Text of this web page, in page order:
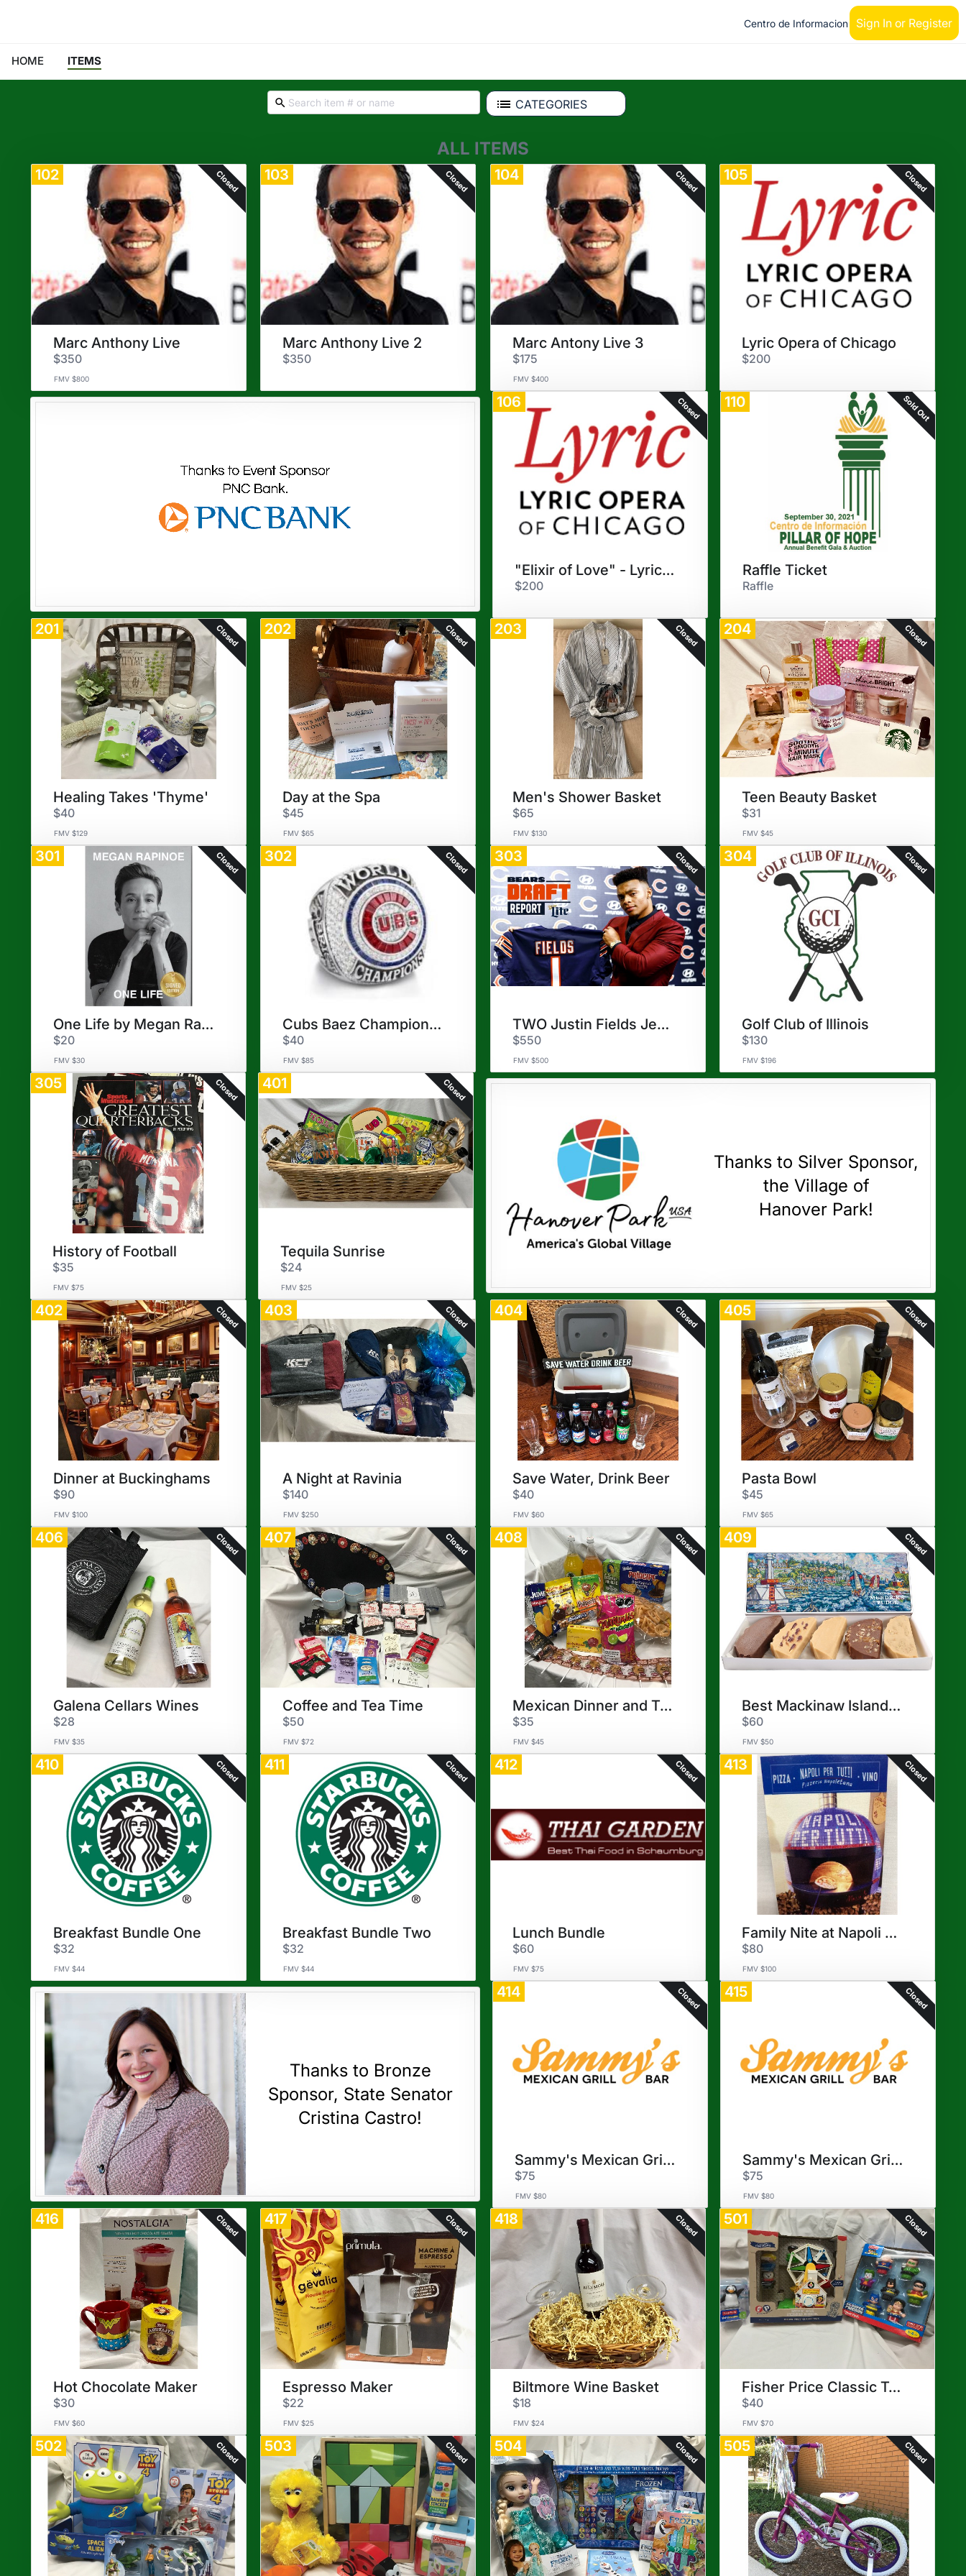
Centro de Informacion Sign In or Register
HOME ITEMS
CATEGORIES
ALL ITEMS
102 Closed
Marc Anthony Live
$350
FMV $800
103 Closed
Marc Anthony Live 2
$350
104 Closed
Marc Antony Live 3
$175
FMV $400
105 Closed
Lyric Opera of Chicago
$200
106 Closed
"Elixir of Love" - Lyric Opera
$200
110 Sold Out
Raffle Ticket
Raffle
201 Closed
Healing Takes 'Thyme'
$40
FMV $129
202 Closed
Day at the Spa
$45
FMV $65
203 Closed
Men's Shower Basket
$65
FMV $130
204 Closed
Teen Beauty Basket
$31
FMV $45
301 Closed
One Life by Megan Rapinoe
$20
FMV $30
302 Closed
Cubs Baez Championship Ring
$40
FMV $85
303 Closed
TWO Justin Fields Jerseys
$550
FMV $500
304 Closed
Golf Club of Illinois
$130
FMV $196
305 Closed
History of Football
$35
FMV $75
401 Closed
Tequila Sunrise
$24
FMV $25
Thanks to Silver Sponsor,
the Village of
Hanover Park!
402 Closed
Dinner at Buckinghams
$90
FMV $100
403 Closed
A Night at Ravinia
$140
FMV $250
404 Closed
Save Water, Drink Beer
$40
FMV $60
405 Closed
Pasta Bowl
$45
FMV $65
406 Closed
Galena Cellars Wines
$28
FMV $35
407 Closed
Coffee and Tea Time
$50
FMV $72
408 Closed
Mexican Dinner and Treats
$35
FMV $45
409 Closed
Best Mackinaw Island Fudge
$60
FMV $50
410 Closed
Breakfast Bundle One
$32
FMV $44
411 Closed
Breakfast Bundle Two
$32
FMV $44
412 Closed
Lunch Bundle
$60
FMV $75
413 Closed
Family Nite at Napoli Pizzeri
$80
FMV $100
Thanks to Bronze
Sponsor, State Senator
Cristina Castro!
414 Closed
Sammy's Mexican Grill - One
$75
FMV $80
415 Closed
Sammy's Mexican Grill - Two
$75
FMV $80
416 Closed
Hot Chocolate Maker
$30
FMV $60
417 Closed
Espresso Maker
$22
FMV $25
418 Closed
Biltmore Wine Basket
$18
FMV $24
501 Closed
Fisher Price Classic Toys
$40
FMV $70
502 Closed 503 Closed 504 Closed 505 Closed